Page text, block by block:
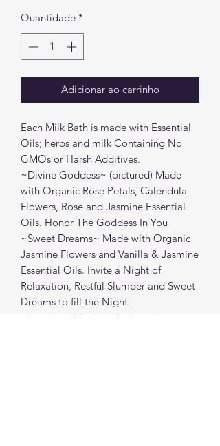
Quantidade *
Adicionar ao carrinho
Each Milk Bath is made with Essential
Oils; herbs and milk Containing No
GMOs or Harsh Additives.
~Divine Goddess~ (pictured) Made
with Organic Rose Petals, Calendula
Flowers, Rose and Jasmine Essential
Oils. Honor The Goddess In You
~Sweet Dreams~ Made with Organic
Jasmine Flowers and Vanilla & Jasmine
Essential Oils. Invite a Night of
Relaxation, Restful Slumber and Sweet
Dreams to fill the Night.
~Serenity~ Made with Organic